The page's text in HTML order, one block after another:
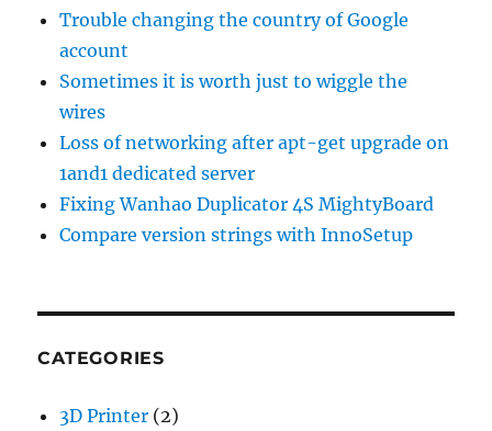
Trouble changing the country of Google
account
Sometimes it is worth just to wiggle the
wires
Loss of networking after apt-get upgrade on
1and1 dedicated server
Fixing Wanhao Duplicator 4S MightyBoard
Compare version strings with InnoSetup
CATEGORIES
3D Printer (2)